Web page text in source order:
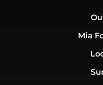
Mia